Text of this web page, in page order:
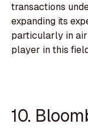
transactions
expanding its
particularly in
player in this
10.